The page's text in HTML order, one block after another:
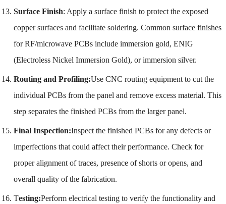
Surface Finish: Apply a surface finish to protect the exposed
copper surfaces and facilitate soldering. Common surface finishes
for RF/microwave PCBs include immersion gold, ENIG
(Electroless Nickel Immersion Gold), or immersion silver.
Routing and Profiling:Use CNC routing equipment to cut the
individual PCBs from the panel and remove excess material. This
step separates the finished PCBs from the larger panel.
Final Inspection:Inspect the finished PCBs for any defects or
imperfections that could affect their performance. Check for
proper alignment of traces, presence of shorts or opens, and
overall quality of the fabrication.
Testing:Perform electrical testing to verify the functionality and